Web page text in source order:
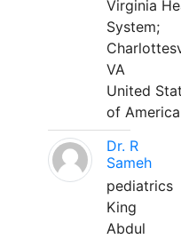
Virginia
System;
VA
United
of America
Dr. R
Sameh
pediatrics
King
Abdul